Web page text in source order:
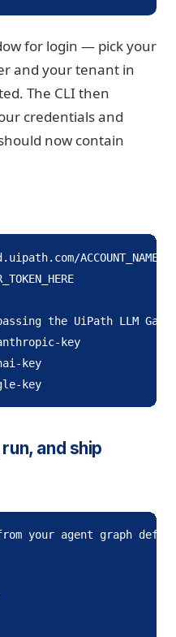
for login — pick your
and your tenant in
The CLI then
credentials and
now contain
ACCOUNT_NAME/
the UiPath LLM
anthropic-key
key
key
and ship
your agent graph